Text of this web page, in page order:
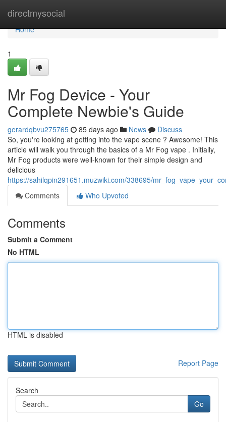
directmysocial
Home
Home
1
Mr Fog Device - Your
Complete Newbie's Guide
gerardqbvu275765 85 days ago News
Discuss
So, you're looking at getting into the vape scene ? Awesome! This
article will walk you through the basics of a Mr Fog vape . Initially,
Mr Fog products were well-known for their simple design and
delicious
https://sahilqpin291651.muzwiki.com/338695/
Comments
Who Upvoted
Comments
Submit a Comment
No HTML
HTML is disabled
Report Page
Search
Go